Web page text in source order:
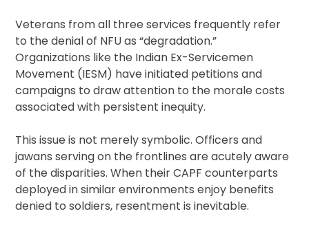
Veterans from all three services frequently refer
to the denial of NFU as “degradation.”
Organizations like the Indian Ex-Servicemen
Movement (IESM) have initiated petitions and
campaigns to draw attention to the morale costs
associated with persistent inequity.
This issue is not merely symbolic. Officers and
jawans serving on the frontlines are acutely aware
of the disparities. When their CAPF counterparts
deployed in similar environments enjoy benefits
denied to soldiers, resentment is inevitable.